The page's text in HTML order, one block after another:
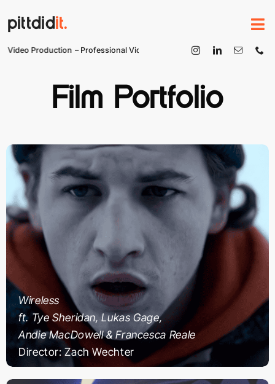
topittdidit.
Production – Professional Video Production
Film Portfolio
Wireless
ft. Tye Sheridan, Lukas Gage,
Andie MacDowell & Francesca Reale
Director: Zach Wechter